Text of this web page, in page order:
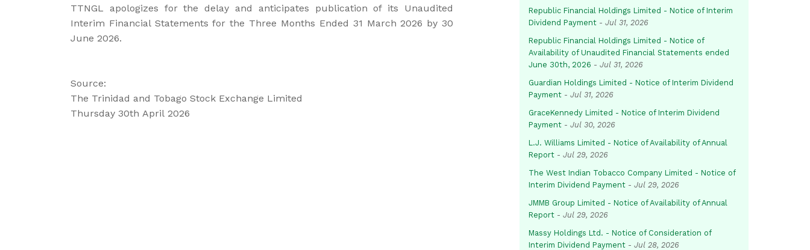
TTNGL apologizes for the delay and anticipates publication of its Unaudited
Interim Financial Statements for the Three Months Ended 31 March 2026 by 30
June 2026.
Source:
The Trinidad and Tobago Stock Exchange Limited
Thursday 30th April 2026
Republic Financial Holdings Limited - Notice of Interim
Dividend Payment - Jul 31, 2026
Republic Financial Holdings Limited - Notice of
Availability of Unaudited Financial Statements ended
June 30th, 2026 - Jul 31, 2026
Guardian Holdings Limited - Notice of Interim Dividend
Payment - Jul 31, 2026
GraceKennedy Limited - Notice of Interim Dividend
Payment - Jul 30, 2026
L.J. Williams Limited - Notice of Availability of Annual
Report - Jul 29, 2026
The West Indian Tobacco Company Limited - Notice of
Interim Dividend Payment - Jul 29, 2026
JMMB Group Limited - Notice of Availability of Annual
Report - Jul 29, 2026
Massy Holdings Ltd. - Notice of Consideration of
Interim Dividend Payment - Jul 28, 2026